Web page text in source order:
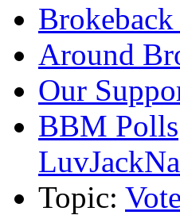
Around
Our
BBM Polls
Topic: